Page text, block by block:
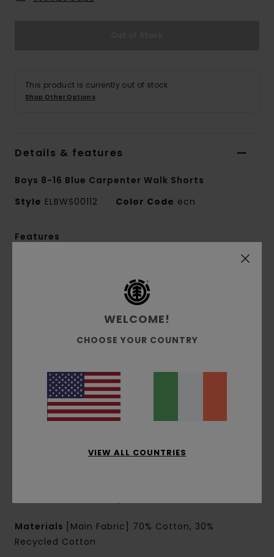
This product is currently out of stock.
Shop Other Options
Details & features
Boys 8-16 Blue Carpenter Walk Shorts
Style ELBWS00112 Color Code ecn
Features
Elastic waist
Leg shape: Loose leg shape
Tool pocket
Back patch pockets
Outseam:20" outseam, mid length
Leg opening: 26 cm leg opening
Front Element clamp label
Materials
[Main Fabric] 70% Cotton, 30%
Recycled Cotton
WELCOME!
CHOOSE YOUR COUNTRY
VIEW ALL COUNTRIES